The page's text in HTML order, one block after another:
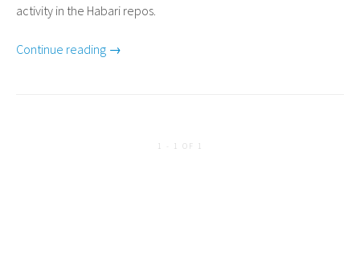
activity in the Habari repos.
Continue reading →
1 - 1 OF 1